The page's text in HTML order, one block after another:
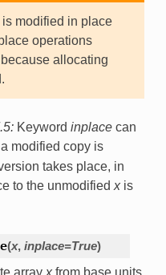
modified in place
operations
allocating
Keyword inplacecan
modified copy is
takes place, in
to the unmodified xis
(x, inplace=True)